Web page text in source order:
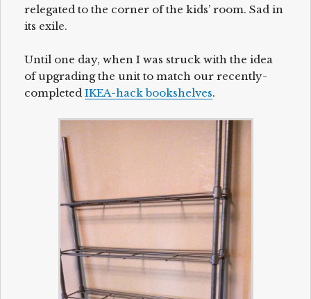
relegated to the corner of the kids’ room. Sad in
its exile.
Until one day, when I was struck with the idea
of upgrading the unit to match our recently-
completedIKEA-hack bookshelves.